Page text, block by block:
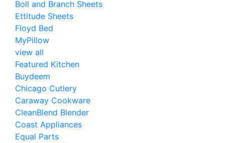
Boll and Branch Sheets
Ettitude Sheets
Floyd Bed
MyPillow
view all
Featured Kitchen
Buydeem
Chicago Cutlery
Caraway Cookware
CleanBlend Blender
Coast Appliances
Equal Parts